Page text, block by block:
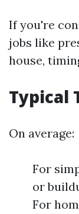
If you're
jobs like
house,
Typical
On average:
For
or
For